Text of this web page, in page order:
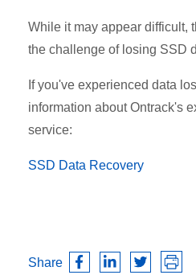
While it may appear difficult,
the challenge of losing SSD
If you've experienced data
information about Ontrack's
service:
SSD Data Recovery
Share